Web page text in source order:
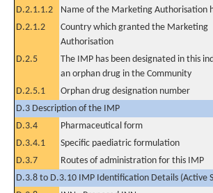
D.2.1.1.2
Name of the Marketing Authorisation
D.2.1.2
Country which granted the Marketing
Authorisation
D.2.5
The IMP has been designated in this
an orphan drug in the Community
D.2.5.1 Orphan drug designation number
D.3 Description of the IMP
D.3.4
Pharmaceutical form
D.3.4.1
Specific paediatric formulation
D.3.7
Routes of administration for this IMP
D.3.8 to D.3.10 IMP Identification Details (Active